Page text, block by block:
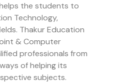
the students to
Technology,
Thakur Education
& Computer
professionals from
of helping its
subjects.